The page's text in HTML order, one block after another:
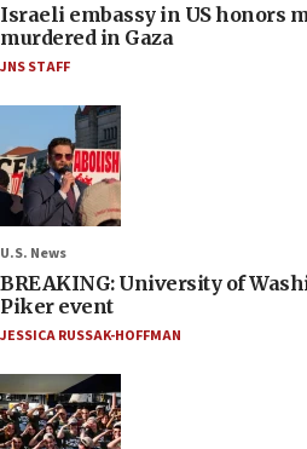
Israeli embassy in US honors
murdered in Gaza
JNS STAFF
U.S. News
BREAKING: University of
Piker event
JESSICA RUSSAK-HOFFMAN